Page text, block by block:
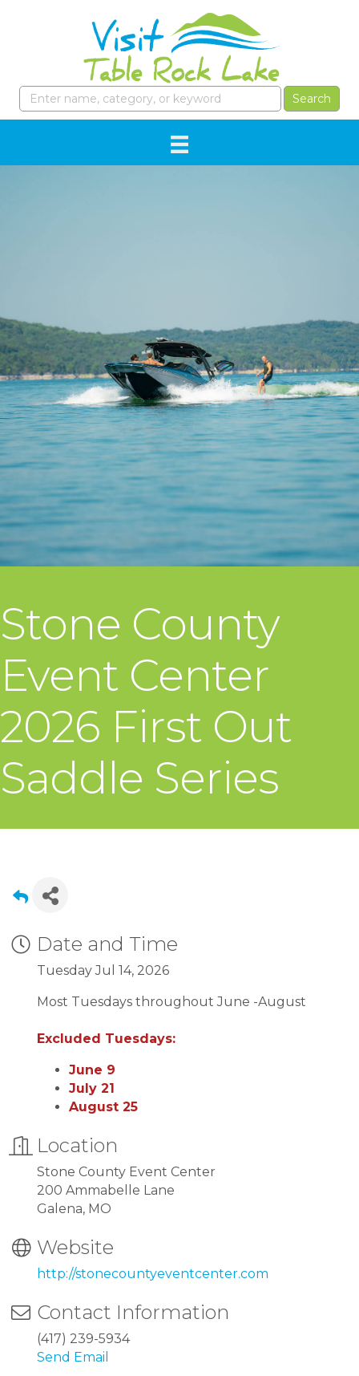
Stone County
Event Center
2026 First Out
Saddle Series
Date and Time
Tuesday Jul 14, 2026
Most Tuesdays throughout June -August
Excluded Tuesdays:
June 9
July 21
August 25
Location
Stone County Event Center
200 Ammabelle Lane
Galena, MO
Website
http://stonecountyeventcenter.com
Contact Information
(417) 239-5934
Send Email